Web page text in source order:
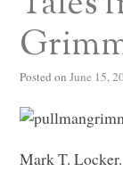
Posted on June 15,
Mark T. Locker.